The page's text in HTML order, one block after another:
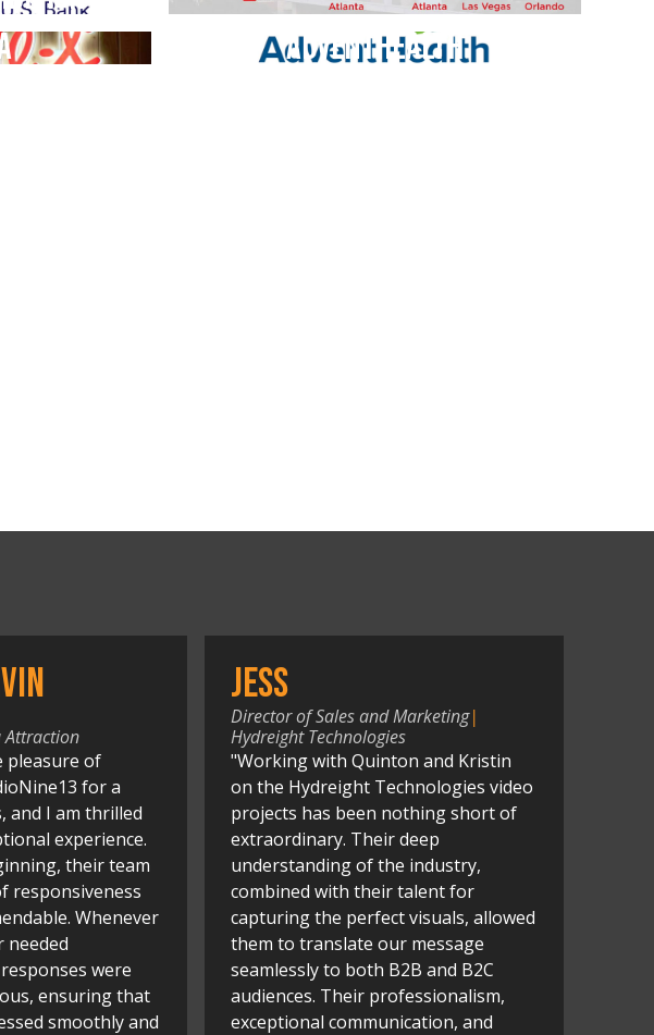
AdventHealth
Attraction
pleasure of
for a
and I am thrilled
experience.
their team
responsiveness
Whenever
needed
were
ensuring that
smoothly and
Jess
Director of Sales and Marketing|
Hydreight Technologies
"Working with Quinton and Kristin
on the Hydreight Technologies video
projects has been nothing short of
extraordinary. Their deep
understanding of the industry,
combined with their talent for
capturing the perfect visuals, allowed
them to translate our message
seamlessly to both B2B and B2C
audiences. Their professionalism,
exceptional communication, and